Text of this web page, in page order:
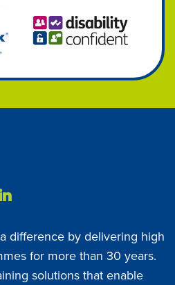
difference by delivering high
for more than 30 years.
solutions that enable